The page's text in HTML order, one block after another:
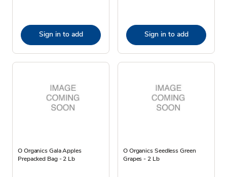
Sign in to add Sign in to add
O Organics Gala Apples
Prepacked Bag - 2 Lb
O Organics Seedless Green
Grapes - 2 Lb